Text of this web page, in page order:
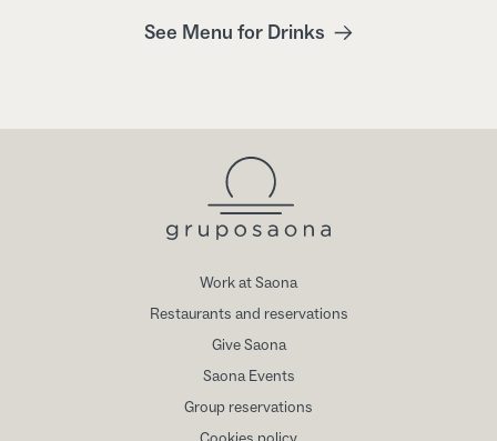
See Menu for Drinks
Work at Saona
Restaurants and reservations
Give Saona
Saona Events
Group reservations